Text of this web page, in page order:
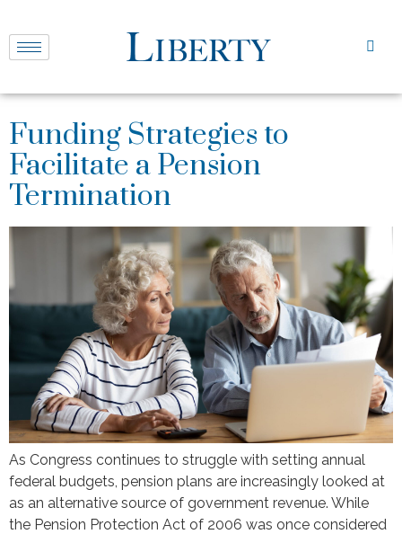
Funding Strategies to
Facilitate a Pension
Termination
As Congress continues to struggle with setting annual
federal budgets, pension plans are increasingly looked at
as an alternative source of government revenue. While
the Pension Protection Act of 2006 was once considered